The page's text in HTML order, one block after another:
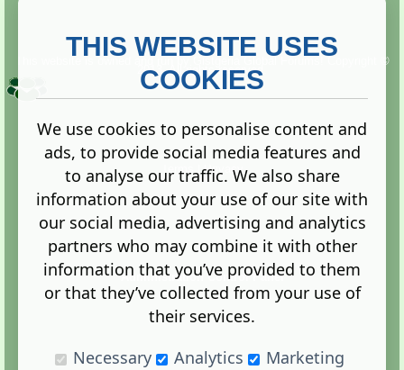
Copyright ©
2013. All rights reserved.
Terms |Privacy
Administration Control Panel
THIS WEBSITE USES
COOKIES
We use cookies to personalise content and
ads, to provide social media features and
to analyse our traffic. We also share
information about your use of our site with
our social media, advertising and analytics
partners who may combine it with other
information that you’ve provided to them
or that they’ve collected from your use of
their services.
Necessary
Analytics Marketing